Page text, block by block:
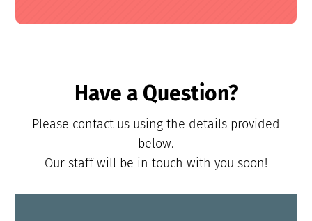
Have a Question?
Please contact us using the details provided
below.
Our staff will be in touch with you soon!